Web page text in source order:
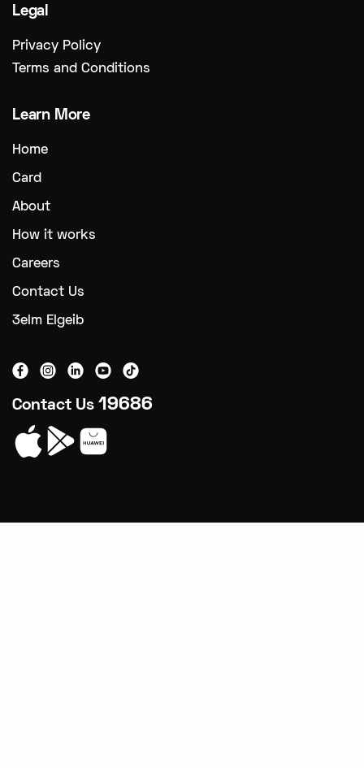
Legal
Privacy Policy
Terms and Conditions
Learn More
Home
Card
About
How it works
Careers
Contact Us
3elm Elgeib
Contact Us 19686